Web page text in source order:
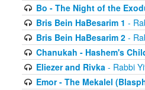
Bo - The Night of the
Bris Bein HaBesarim 1 -
Bris Bein HaBesarim 2-
Chanukah - Hashem's
Eliezer and Rivka- Rabbi
Emor - The Mekalel